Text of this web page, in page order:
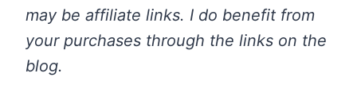
may be affiliate links. I do benefit from
your purchases through the links on the
blog.